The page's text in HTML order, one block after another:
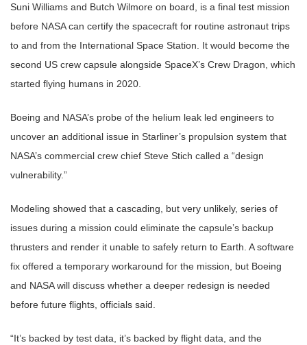
Suni Williams and Butch Wilmore on board, is a final test mission
before NASA can certify the spacecraft for routine astronaut trips
to and from the International Space Station. It would become the
second US crew capsule alongside SpaceX’s Crew Dragon, which
started flying humans in 2020.
Boeing and NASA’s probe of the helium leak led engineers to
uncover an additional issue in Starliner’s propulsion system that
NASA’s commercial crew chief Steve Stich called a “design
vulnerability.”
Modeling showed that a cascading, but very unlikely, series of
issues during a mission could eliminate the capsule’s backup
thrusters and render it unable to safely return to Earth. A software
fix offered a temporary workaround for the mission, but Boeing
and NASA will discuss whether a deeper redesign is needed
before future flights, officials said.
“It’s backed by test data, it’s backed by flight data, and the